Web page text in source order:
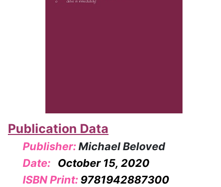
Publication Data
Publisher:Michael Beloved
Date:
October 15, 2020
ISBN Print: 9781942887300